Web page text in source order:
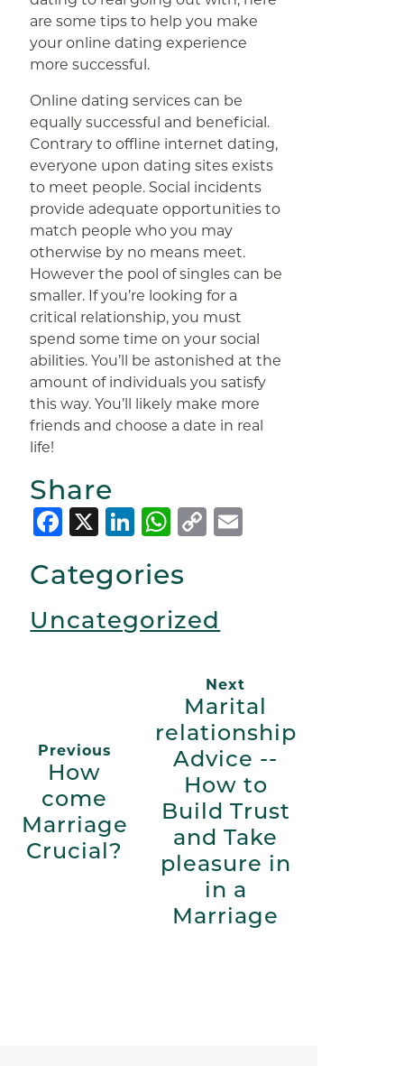
are some tips to help you make
your online dating experience
more successful.
Online dating services can be
equally successful and beneficial.
Contrary to offline internet dating,
everyone upon dating sites exists
to meet people. Social incidents
provide adequate opportunities to
match people who you may
otherwise by no means meet.
However the pool of singles can be
smaller. If you’re looking for a
critical relationship, you must
spend some time on your social
abilities. You’ll be astonished at the
amount of individuals you satisfy
this way. You’ll likely make more
friends and choose a date in real
life!
Share
Facebook
X LinkedIn
WhatsApp
Copy
Categories
Uncategorized
Previous
How
come
Marriage
Crucial?
Next
Marital
relationship
Advice --
How to
Build Trust
and Take
pleasure in
in a
Marriage